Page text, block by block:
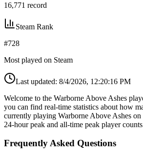
16,771 record
Steam Rank
#728
Most played on Steam
Last updated: 8/4/2026, 12:20:16 PM
Welcome to the Warborne Above Ashes
you can find real-time statistics about how
currently playing Warborne Above Ashes
24-hour peak and all-time peak player
Frequently Asked Questions